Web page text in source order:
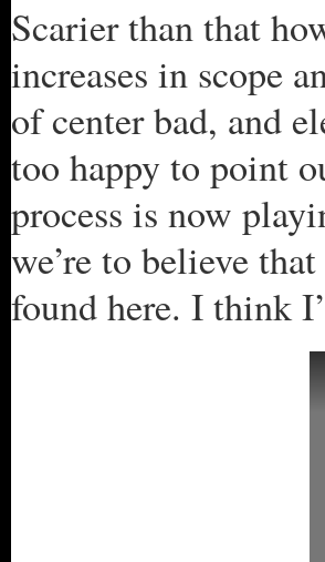
Scarier than that
increases in scope
of center bad, and
too happy to point
process is now
we’re to believe
found here. I think